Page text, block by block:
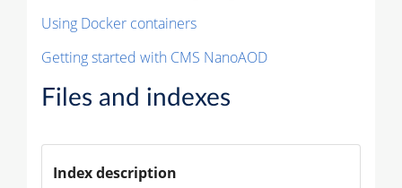
Using Docker containers
Getting started with CMS NanoAOD
Files and indexes
Index description